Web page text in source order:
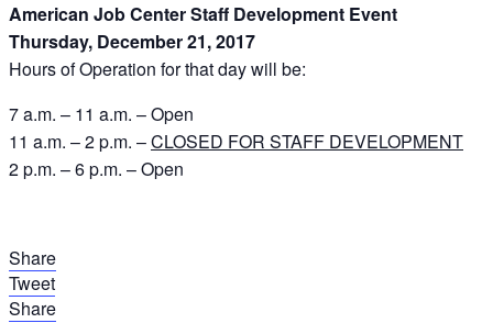
American Job Center Staff Development Event
Thursday, December 21, 2017
Hours of Operation for that day will be:
7 a.m. – 11 a.m. – Open
11 a.m. – 2 p.m. –CLOSED FOR STAFF DEVELOPMENT
2 p.m. – 6 p.m. – Open
Share
Tweet
Share